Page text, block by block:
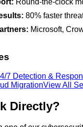
80% faster
Microsoft,
7 Detection &
MigrationView All
Directly?